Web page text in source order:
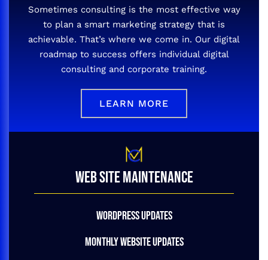
Sometimes consulting is the most effective way
to plan a smart marketing strategy that is
achievable. That’s where we come in. Our digital
roadmap to success offers individual digital
consulting and corporate training.
LEARN MORE
WEB SITE MAINTENANCE
WORDPRESS UPDATES
MONTHLY WEBSITE UPDATES